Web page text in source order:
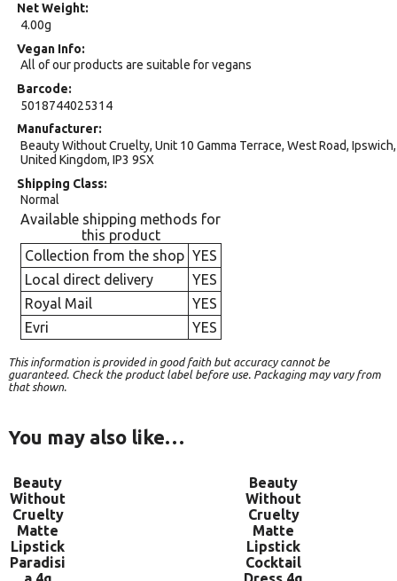
Net Weight
4.00g
Vegan Info
All of our products are suitable for vegans
Barcode
5018744025314
Manufacturer
Beauty Without Cruelty, Unit 10 Gamma Terrace, West Road, Ipswich,
United Kingdom, IP3 9SX
Shipping Class
Normal
Available shipping methods for
this product
Collection from the shop YES
Local direct delivery
YES
Royal Mail
YES
Evri
YES
This information is provided in good faith but accuracy cannot be
guaranteed. Check the product label before use. Packaging may vary from
that shown.
You may also like…
Beauty
Without
Cruelty
Matte
Lipstick
Paradisi
Beauty
Without
Cruelty
Matte
Lipstick
Cocktail